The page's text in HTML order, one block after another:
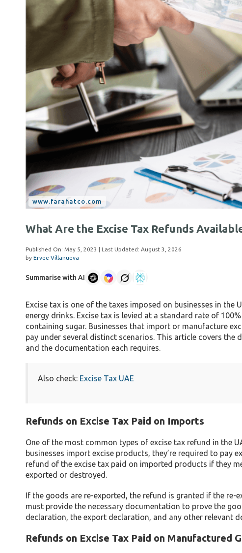
Excise Tax UAE
Trademark Services
Bank Account Opening
Mergers & Acquisitions
Payroll & HR
What Are the Excise Tax Refunds
Published On: May 5, 2023 | Last Updated: August 3, 2026
by Ervee Villanueva
Summarise with AI
Excise tax is one of the taxes imposed on businesses in
energy drinks. Excise tax is levied at a standard rate of
containing sugar. Businesses that import or manufacture
pay under several distinct scenarios. This article covers the
and the documentation each requires.
Also check: Excise Tax UAE
Refunds on Excise Tax Paid on Imports
One of the most common types of excise tax refund in the
businesses import excise products, they’re required to pay
refund of the excise tax paid on imported products if they
exported or destroyed.
If the goods are re-exported, the refund is granted if the
must provide the necessary documentation to prove the
declaration, the export declaration, and any other relevant
Refunds on Excise Tax Paid on Manufactured